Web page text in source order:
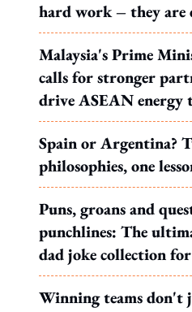
hard work – they are
what it leads to
Malaysia's Prime
calls for stronger
drive ASEAN energy
Spain or Argentina?
philosophies, one
Puns, groans and
punchlines: The
dad joke collection
Winning teams don't